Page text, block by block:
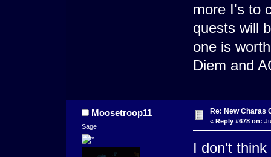
more I's to
quests will
one is
Diem and
Moosetroop11
Sage
Re: New Charas
« Reply #678 on:
I don't